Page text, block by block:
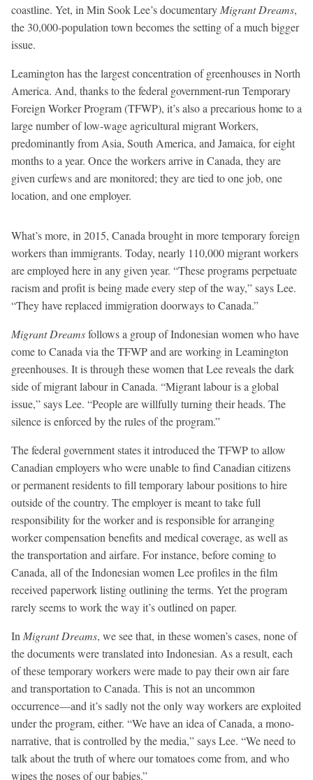
coastline. Yet, in Min Sook Lee’s documentary Migrant Dreams,
the 30,000-population town becomes the setting of a much bigger
issue.
Leamington has the largest concentration of greenhouses in North
America. And, thanks to the federal government-run Temporary
Foreign Worker Program (TFWP), it’s also a precarious home to a
large number of low-wage agricultural migrant Workers,
predominantly from Asia, South America, and Jamaica, for eight
months to a year. Once the workers arrive in Canada, they are
given curfews and are monitored; they are tied to one job, one
location, and one employer.
What’s more, in 2015, Canada brought in more temporary foreign
workers than immigrants. Today, nearly 110,000 migrant workers
are employed here in any given year. “These programs perpetuate
racism and profit is being made every step of the way,” says Lee.
“They have replaced immigration doorways to Canada.”
Migrant Dreamsfollows a group of Indonesian women who have
come to Canada via the TFWP and are working in Leamington
greenhouses. It is through these women that Lee reveals the dark
side of migrant labour in Canada. “Migrant labour is a global
issue,” says Lee. “People are willfully turning their heads. The
silence is enforced by the rules of the program.”
The federal government states it introduced the TFWP to allow
Canadian employers who were unable to find Canadian citizens
or permanent residents to fill temporary labour positions to hire
outside of the country. The employer is meant to take full
responsibility for the worker and is responsible for arranging
worker compensation benefits and medical coverage, as well as
the transportation and airfare. For instance, before coming to
Canada, all of the Indonesian women Lee profiles in the film
received paperwork listing outlining the terms. Yet the program
rarely seems to work the way it’s outlined on paper.
In Migrant Dreams, we see that, in these women’s cases, none of
the documents were translated into Indonesian. As a result, each
of these temporary workers were made to pay their own air fare
and transportation to Canada. This is not an uncommon
occurrence—and it’s sadly not the only way workers are exploited
under the program, either. “We have an idea of Canada, a mono-
narrative, that is controlled by the media,” says Lee. “We need to
talk about the truth of where our tomatoes come from, and who
wipes the noses of our babies.”